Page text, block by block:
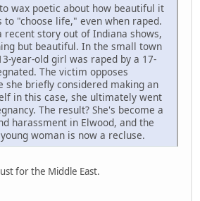
wax poetic about how beautiful it
"choose life," even when raped.
recent story out of Indiana shows,
but beautiful. In the small town
year-old girl was raped by a 17-
The victim opposes
she briefly considered making an
in this case, she ultimately went
The result? She's become a
harassment in Elwood, and the
woman is now a recluse.
for the Middle East.